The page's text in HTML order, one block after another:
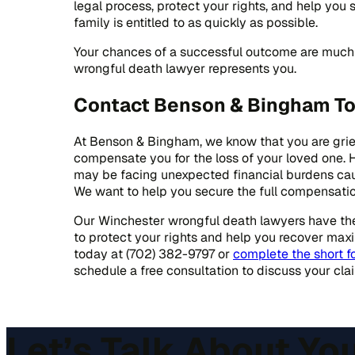
legal process, protect your rights, and help you
family is entitled to as quickly as possible.
Your chances of a successful outcome are
wrongful death lawyer represents you.
Contact Benson & Bingham
At Benson & Bingham, we know that you are
compensate you for the loss of your loved one.
may be facing unexpected financial burdens
We want to help you secure the full
Our Winchester wrongful death lawyers have
to protect your rights and help you recover
today at (702) 382-9797 orcomplete the short
schedule a free consultation to discuss your